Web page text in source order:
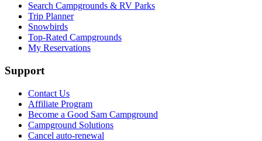
Search Campgrounds & RV Parks
Trip Planner
Snowbirds
Top-Rated Campgrounds
My Reservations
Support
Contact Us
Affiliate Program
Become a Good Sam Campground
Campground Solutions
Cancel auto-renewal